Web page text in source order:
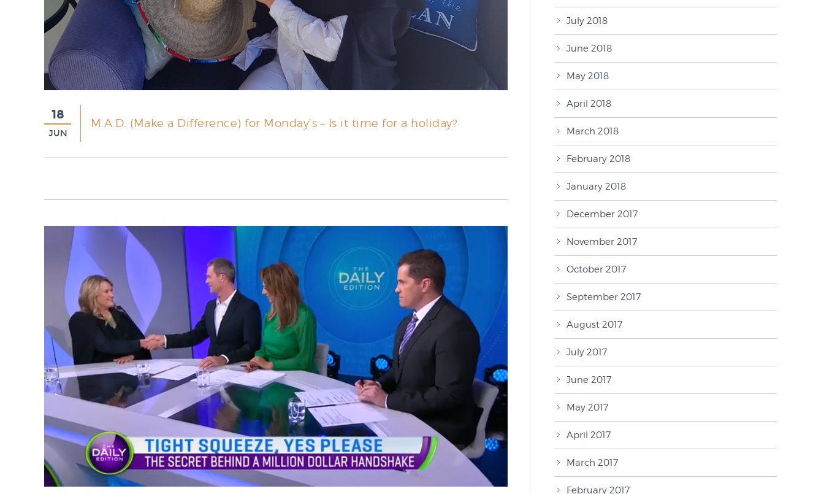
18
JUN
M.A.D. (Make a Difference) for Monday’s – Is it time for a holiday?
July 2018
June 2018
May 2018
April 2018
March 2018
February 2018
January 2018
December 2017
November 2017
October 2017
September 2017
August 2017
July 2017
June 2017
May 2017
April 2017
March 2017
February 2017